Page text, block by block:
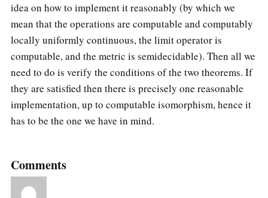
idea on how to implement it reasonably (by which we
mean that the operations are computable and computably
locally uniformly continuous, the limit operator is
computable, and the metric is semidecidable). Then all we
need to do is verify the conditions of the two theorems. If
they are satisfied then there is precisely one reasonable
implementation, up to computable isomorphism, hence it
has to be the one we have in mind.
Comments